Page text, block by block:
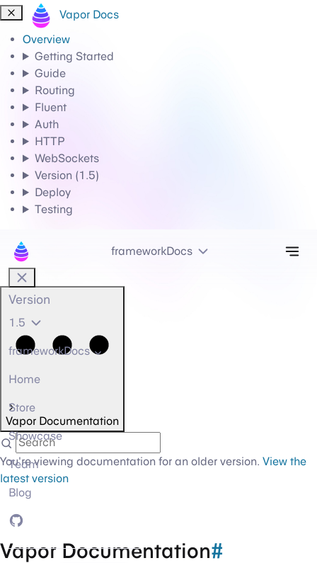
Vapor Docs
Overview
Getting Started
Guide
Routing
Fluent
Auth
HTTP
WebSockets
Version (1.5)
Deploy
Testing
frameworkDocs
Version
1.5
frameworkDocs
Home
Store
Showcase
Team
Blog
GitHub
Vapor Documentation
You're viewing documentation for an older version. View the
latest version
Vapor Documentation#